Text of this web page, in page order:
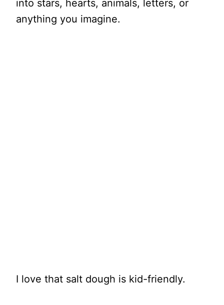
into stars, hearts, animals, letters, or
anything you imagine.
I love that salt dough is kid-friendly.